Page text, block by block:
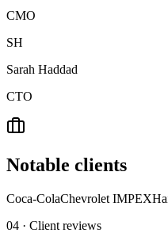
CMO
SH
Sarah Haddad
CTO
Notable clients
Coca-ColaChevrolet IMPEX
04 · Client reviews